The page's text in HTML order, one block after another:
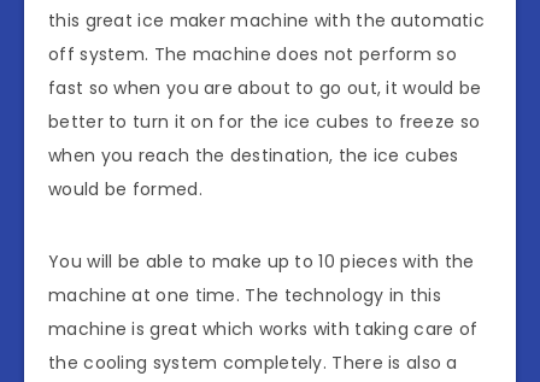
this great ice maker machine with the automatic
off system. The machine does not perform so
fast so when you are about to go out, it would be
better to turn it on for the ice cubes to freeze so
when you reach the destination, the ice cubes
would be formed.
You will be able to make up to 10 pieces with the
machine at one time. The technology in this
machine is great which works with taking care of
the cooling system completely. There is also a